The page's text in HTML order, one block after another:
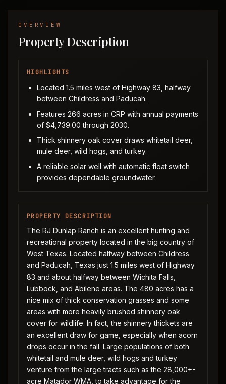
OVERVIEW
Property Description
HIGHLIGHTS
Located 1.5 miles west of Highway 83, halfway
between Childress and Paducah.
Features 266 acres in CRP with annual payments
of $4,739.00 through 2030.
Thick shinnery oak cover draws whitetail deer,
mule deer, wild hogs, and turkey.
A reliable solar well with automatic float switch
provides dependable groundwater.
PROPERTY DESCRIPTION
The RJ Dunlap Ranch is an excellent hunting and
recreational property located in the big country of
West Texas. Located halfway between Childress
and Paducah, Texas just 1.5 miles west of Highway
83 and about halfway between Wichita Falls,
Lubbock, and Abilene areas. The 480 acres has a
nice mix of thick conservation grasses and some
areas with more heavily brushed shinnery oak
cover for wildlife. In fact, the shinnery thickets are
an excellent draw for game, especially when acorn
drops occur in the fall. Large populations of both
whitetail and mule deer, wild hogs and turkey
venture from the large tracts such as the 28,000+-
acre Matador WMA, to take advantage for the